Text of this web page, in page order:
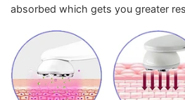
absorbed which gets you greater